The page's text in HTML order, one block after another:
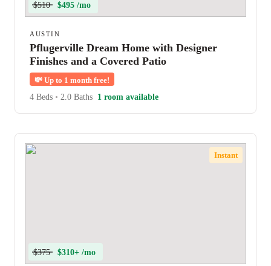
$510 $495 /mo
AUSTIN
Pflugerville Dream Home with Designer
Finishes and a Covered Patio
💸 Up to 1 month free!
4 Beds • 2.0 Baths 1 room available
Instant
$375 $310+ /mo